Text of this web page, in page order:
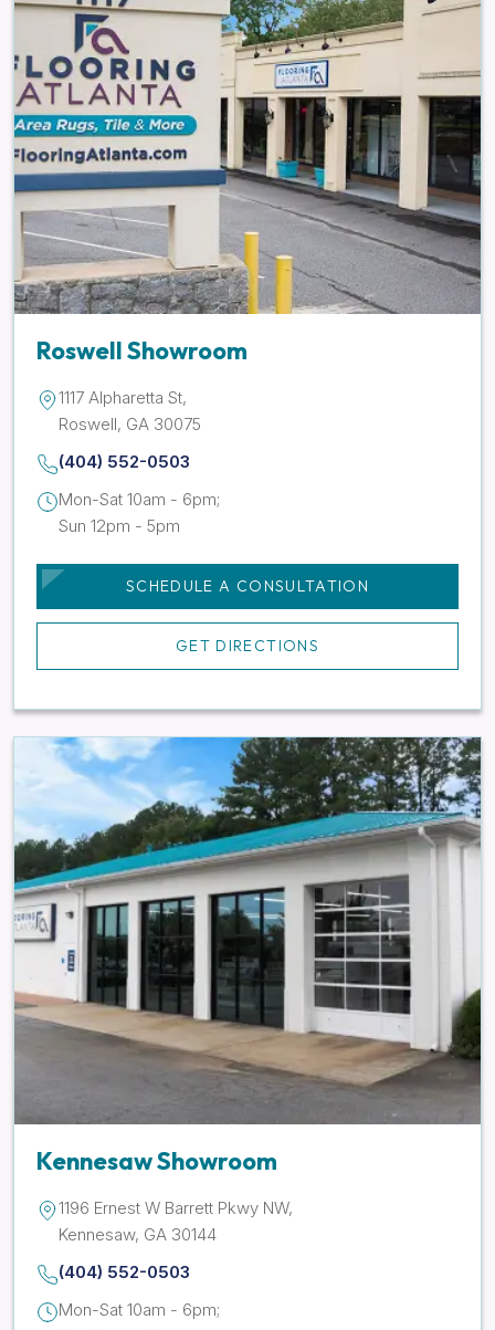
Roswell Showroom
1117 Alpharetta St,
Roswell, GA 30075
(404) 552-0503
Mon-Sat 10am - 6pm;
Sun 12pm - 5pm
SCHEDULE A CONSULTATION
GET DIRECTIONS
Kennesaw Showroom
1196 Ernest W Barrett Pkwy NW,
Kennesaw, GA 30144
(404) 552-0503
Mon-Sat 10am - 6pm;